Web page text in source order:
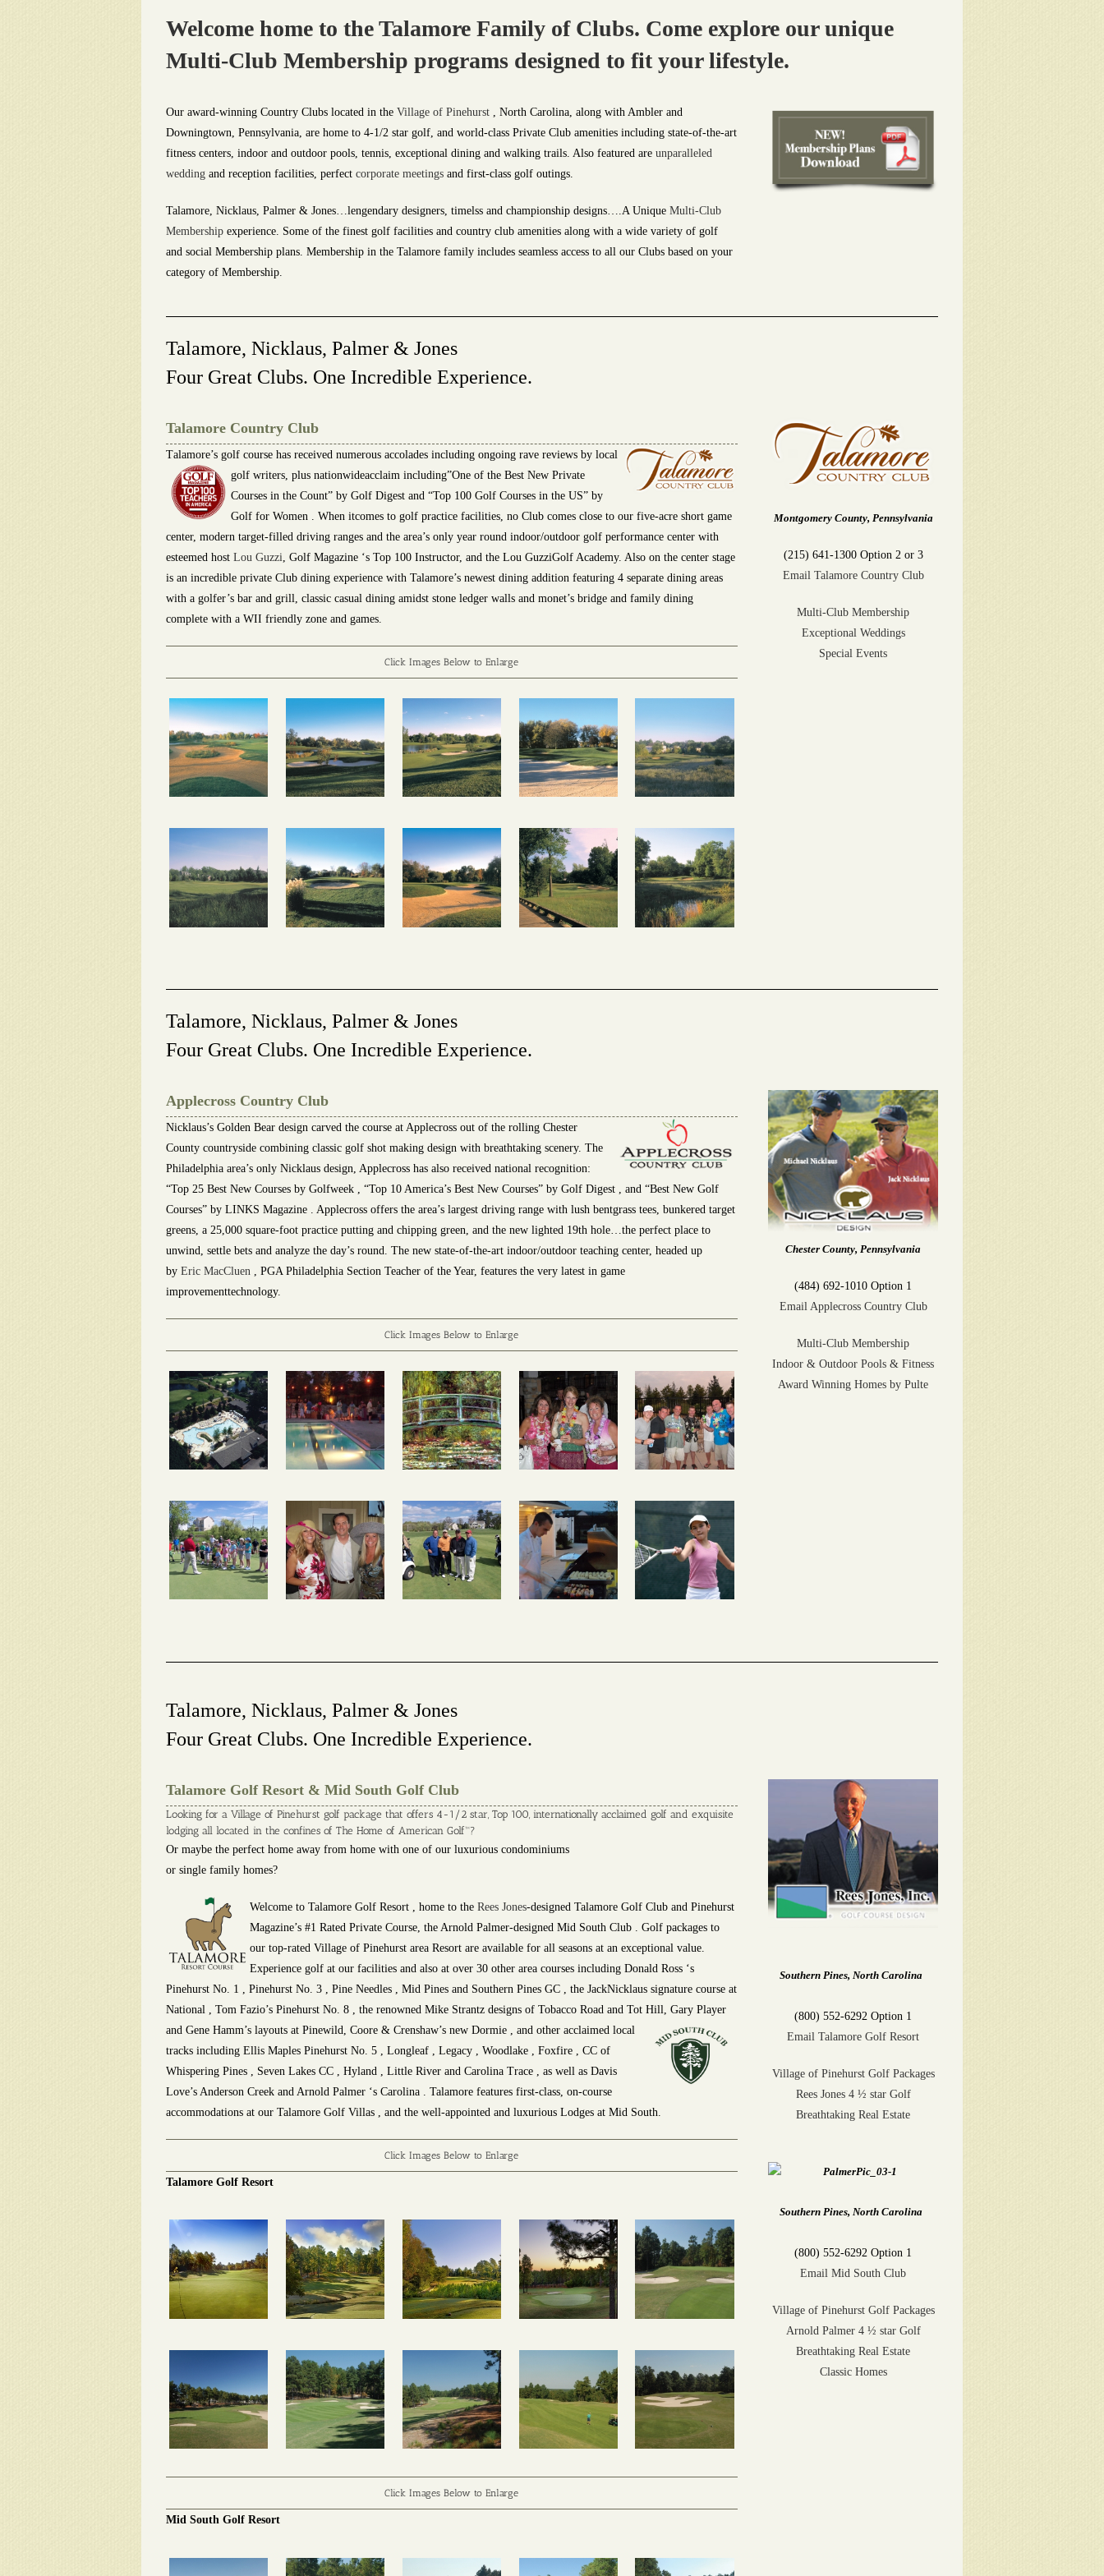
Welcome home to the Talamore Family of Clubs. Come explore our unique
Multi-Club Membership programs designed to fit your lifestyle.
Our award-winning Country Clubs located in the Village of Pinehurst , North Carolina, along with Ambler and
Downingtown, Pennsylvania, are home to 4-1/2 star golf, and world-class Private Club amenities including state-of-the-art
fitness centers, indoor and outdoor pools, tennis, exceptional dining and walking trails. Also featured are unparalleled
wedding and reception facilities, perfect corporate meetings and first-class golf outings.
Talamore, Nicklaus, Palmer & Jones…lengendary designers, timelss and championship designs….A Unique Multi-Club
Membership experience. Some of the finest golf facilities and country club amenities along with a wide variety of golf
and social Membership plans. Membership in the Talamore family includes seamless access to all our Clubs based on your
category of Membership.
Talamore, Nicklaus, Palmer & Jones
Four Great Clubs. One Incredible Experience.
Talamore Country Club
Talamore’s golf course has received numerous accolades including ongoing rave reviews by local
golf writers, plus nationwideacclaim including”One of the Best New Private
Courses in the Count” by Golf Digest and “Top 100 Golf Courses in the US” by
Golf for Women . When itcomes to golf practice facilities, no Club comes close to our five-acre short game
center, modern target-filled driving ranges and the area’s only year round indoor/outdoor golf performance center with
esteemed host Lou Guzzi, Golf Magazine ‘s Top 100 Instructor, and the Lou GuzziGolf Academy. Also on the center stage
is an incredible private Club dining experience with Talamore’s newest dining addition featuring 4 separate dining areas
with a golfer’s bar and grill, classic casual dining amidst stone ledger walls and monet’s bridge and family dining
complete with a WII friendly zone and games.
Click Images Below to Enlarge
Montgomery County, Pennsylvania
(215) 641-1300 Option 2 or 3
Email Talamore Country Club
Multi-Club Membership
Exceptional Weddings
Special Events
Talamore, Nicklaus, Palmer & Jones
Four Great Clubs. One Incredible Experience.
Applecross Country Club
Nicklaus’s Golden Bear design carved the course at Applecross out of the rolling Chester
County countryside combining classic golf shot making design with breathtaking scenery. The
Philadelphia area’s only Nicklaus design, Applecross has also received national recognition:
“Top 25 Best New Courses by Golfweek , “Top 10 America’s Best New Courses” by Golf Digest , and “Best New Golf
Courses” by LINKS Magazine . Applecross offers the area’s largest driving range with lush bentgrass tees, bunkered target
greens, a 25,000 square-foot practice putting and chipping green, and the new lighted 19th hole…the perfect place to
unwind, settle bets and analyze the day’s round. The new state-of-the-art indoor/outdoor teaching center, headed up
by Eric MacCluen , PGA Philadelphia Section Teacher of the Year, features the very latest in game
improvementtechnology.
Click Images Below to Enlarge
Chester County, Pennsylvania
(484) 692-1010 Option 1
Email Applecross Country Club
Multi-Club Membership
Indoor & Outdoor Pools & Fitness
Award Winning Homes by Pulte
Talamore, Nicklaus, Palmer & Jones
Four Great Clubs. One Incredible Experience.
Talamore Golf Resort & Mid South Golf Club
Looking for a Village of Pinehurst golf package that offers 4-1/2 star, Top 100, internationally acclaimed golf and exquisite
lodging all located in the confines of The Home of American Golf™?
Or maybe the perfect home away from home with one of our luxurious condominiums
or single family homes?
Welcome to Talamore Golf Resort , home to the Rees Jones-designed Talamore Golf Club and Pinehurst
Magazine’s #1 Rated Private Course, the Arnold Palmer-designed Mid South Club . Golf packages to
our top-rated Village of Pinehurst area Resort are available for all seasons at an exceptional value.
Experience golf at our facilities and also at over 30 other area courses including Donald Ross ‘s
Pinehurst No. 1 , Pinehurst No. 3 , Pine Needles , Mid Pines and Southern Pines GC , the JackNicklaus signature course at
National , Tom Fazio’s Pinehurst No. 8 , the renowned Mike Strantz designs of Tobacco Road and Tot Hill, Gary Player
and Gene Hamm’s layouts at Pinewild, Coore & Crenshaw’s new Dormie , and other acclaimed local
tracks including Ellis Maples Pinehurst No. 5 , Longleaf , Legacy , Woodlake , Foxfire , CC of
Whispering Pines , Seven Lakes CC , Hyland , Little River and Carolina Trace , as well as Davis
Love’s Anderson Creek and Arnold Palmer ‘s Carolina . Talamore features first-class, on-course
accommodations at our Talamore Golf Villas , and the well-appointed and luxurious Lodges at Mid South.
Click Images Below to Enlarge
Talamore Golf Resort
Click Images Below to Enlarge
Mid South Golf Resort
Southern Pines, North Carolina
(800) 552-6292 Option 1
Email Talamore Golf Resort
Village of Pinehurst Golf Packages
Rees Jones 4 ½ star Golf
Breathtaking Real Estate
Southern Pines, North Carolina
(800) 552-6292 Option 1
Email Mid South Club
Village of Pinehurst Golf Packages
Arnold Palmer 4 ½ star Golf
Breathtaking Real Estate
Classic Homes